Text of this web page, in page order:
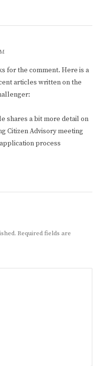
for the comment. Here is a
articles written on the
shares a bit more detail on
Citizen Advisory meeting
process
Required fields are